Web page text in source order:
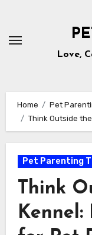
content
Love,
Home
Pet
Think Outside
Pet Parenting
Think
Kennel: